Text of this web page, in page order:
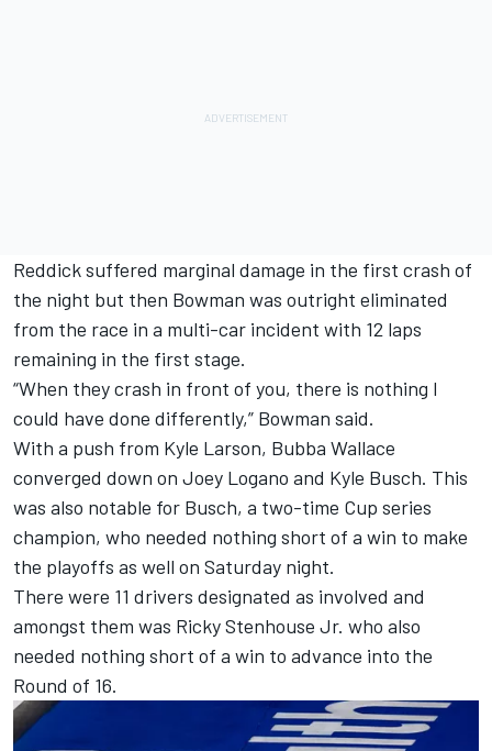
Reddick suffered marginal damage in the first crash of
the night but then Bowman was outright eliminated
from the race in a multi-car incident with 12 laps
remaining in the first stage.
“When they crash in front of you, there is nothing I
could have done differently,” Bowman said.
With a push from Kyle Larson, Bubba Wallace
converged down on Joey Logano and Kyle Busch. This
was also notable for Busch, a two-time Cup series
champion, who needed nothing short of a win to make
the playoffs as well on Saturday night.
There were 11 drivers designated as involved and
amongst them was Ricky Stenhouse Jr. who also
needed nothing short of a win to advance into the
Round of 16.